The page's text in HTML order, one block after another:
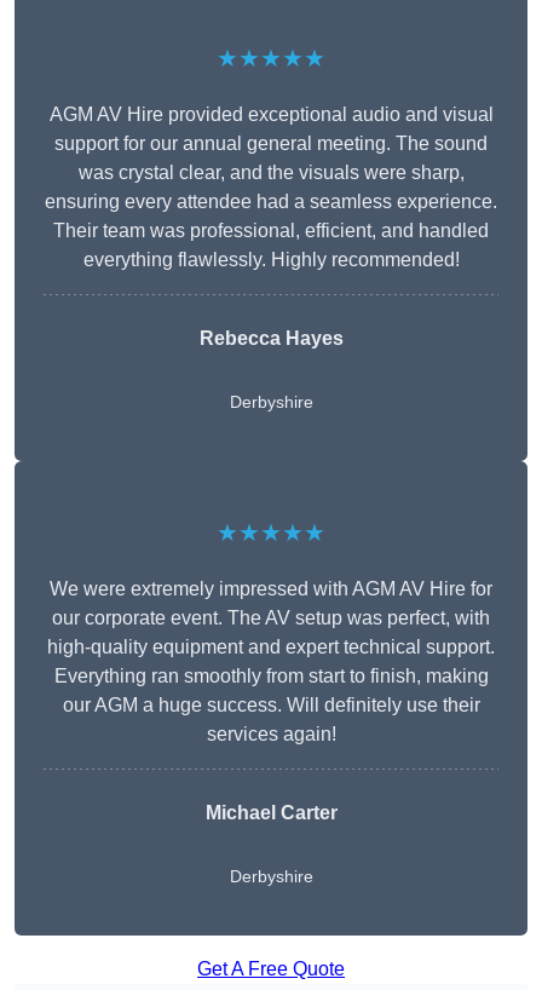
★★★★★
AGM AV Hire provided exceptional audio and visual
support for our annual general meeting. The sound
was crystal clear, and the visuals were sharp,
ensuring every attendee had a seamless experience.
Their team was professional, efficient, and handled
everything flawlessly. Highly recommended!
Rebecca Hayes
Derbyshire
★★★★★
We were extremely impressed with AGM AV Hire for
our corporate event. The AV setup was perfect, with
high-quality equipment and expert technical support.
Everything ran smoothly from start to finish, making
our AGM a huge success. Will definitely use their
services again!
Michael Carter
Derbyshire
Get A Free Quote